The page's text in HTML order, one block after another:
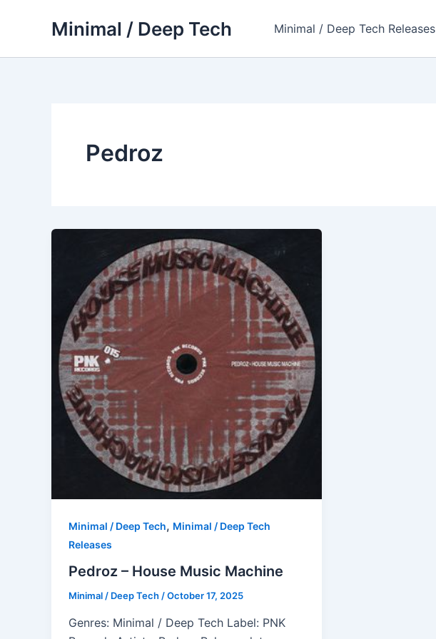
Minimal / Deep Tech Minimal / Deep Tech Releases
Pedroz
Minimal / Deep Tech, Minimal / Deep Tech
Releases
Pedroz – House Music Machine
Minimal / Deep Tech/October 17, 2025
Genres: Minimal / Deep Tech Label: PNK